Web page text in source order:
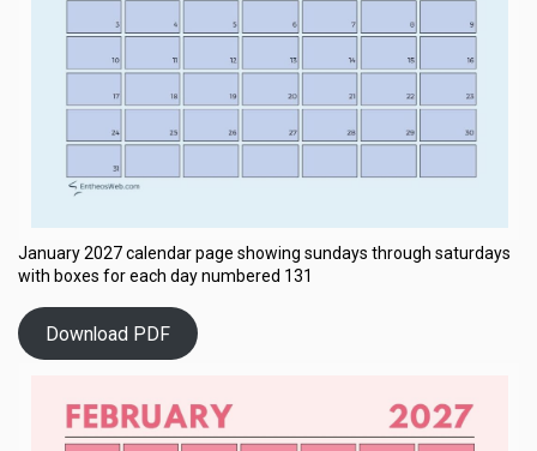
January 2027 calendar page showing sundays through saturdays
with boxes for each day numbered 131
Download PDF